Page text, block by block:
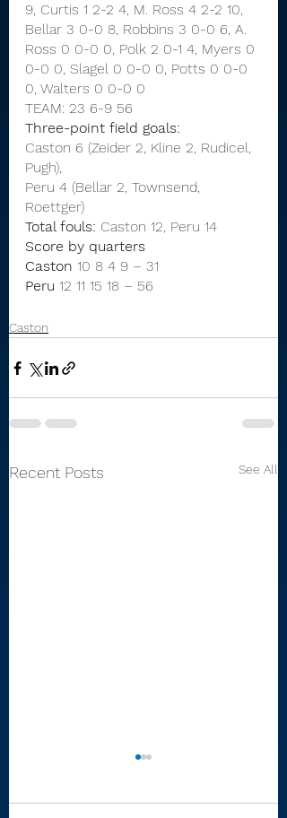
9, Curtis 1 2-2 4, M. Ross 4 2-2 10,
Bellar 3 0-0 8, Robbins 3 0-0 6, A.
Ross 0 0-0 0, Polk 2 0-1 4, Myers 0
0-0 0, Slagel 0 0-0 0, Potts 0 0-0
0, Walters 0 0-0 0
TEAM: 23 6-9 56
Three-point field goals:
Caston 6 (Zeider 2, Kline 2, Rudicel,
Pugh),
Peru 4 (Bellar 2, Townsend,
Roettger)
Total fouls: Caston 12, Peru 14
Score by quarters
Caston 10 8 4 9 – 31
Peru 12 11 15 18 – 56
Caston
Recent Posts See All